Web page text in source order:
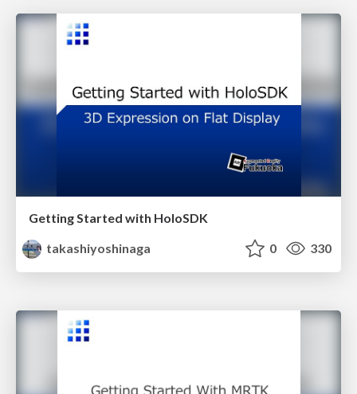
Getting Started with HoloSDK
takashiyoshinaga
0 330